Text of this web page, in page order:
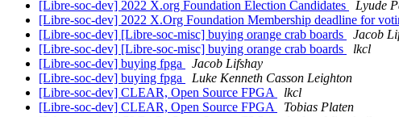
[Libre-soc-dev] 2022 X.org Foundation Election Candidates
Lyude
[Libre-soc-dev] 2022 X.Org Foundation Membership deadline for
[Libre-soc-dev] [Libre-soc-misc] buying orange crab boards
Jacob
[Libre-soc-dev] [Libre-soc-misc] buying orange crab boards
lkcl
[Libre-soc-dev] buying fpga
Jacob Lifshay
[Libre-soc-dev] buying fpga
Luke Kenneth Casson Leighton
[Libre-soc-dev] CLEAR, Open Source FPGA
lkcl
[Libre-soc-dev] CLEAR, Open Source FPGA
Tobias Platen